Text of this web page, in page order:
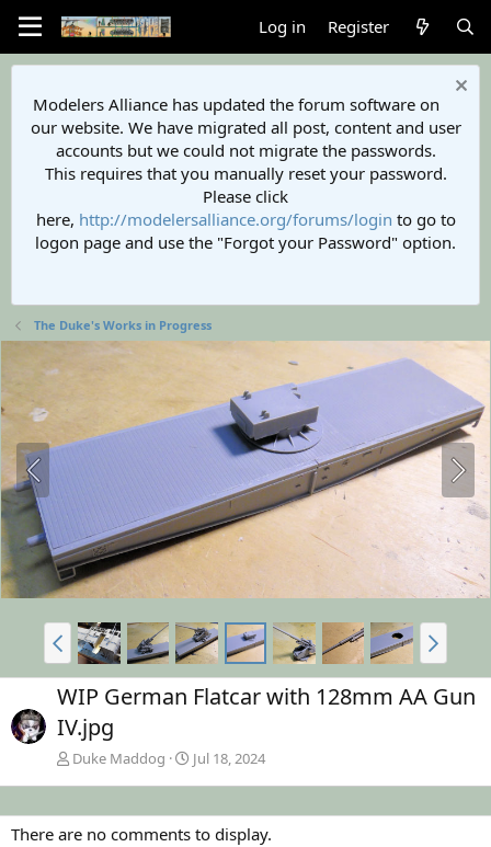
Log in Register
Modelers Alliance has updated the forum software on
our website. We have migrated all post, content and user
accounts but we could not migrate the passwords.
This requires that you manually reset your password.
Please click
here, http://modelersalliance.org/forums/login to go to
logon page and use the "Forgot your Password" option.
The Duke's Works in Progress
WIP German Flatcar with 128mm AA Gun
IV.jpg
Duke Maddog Jul 18, 2024
There are no comments to display.